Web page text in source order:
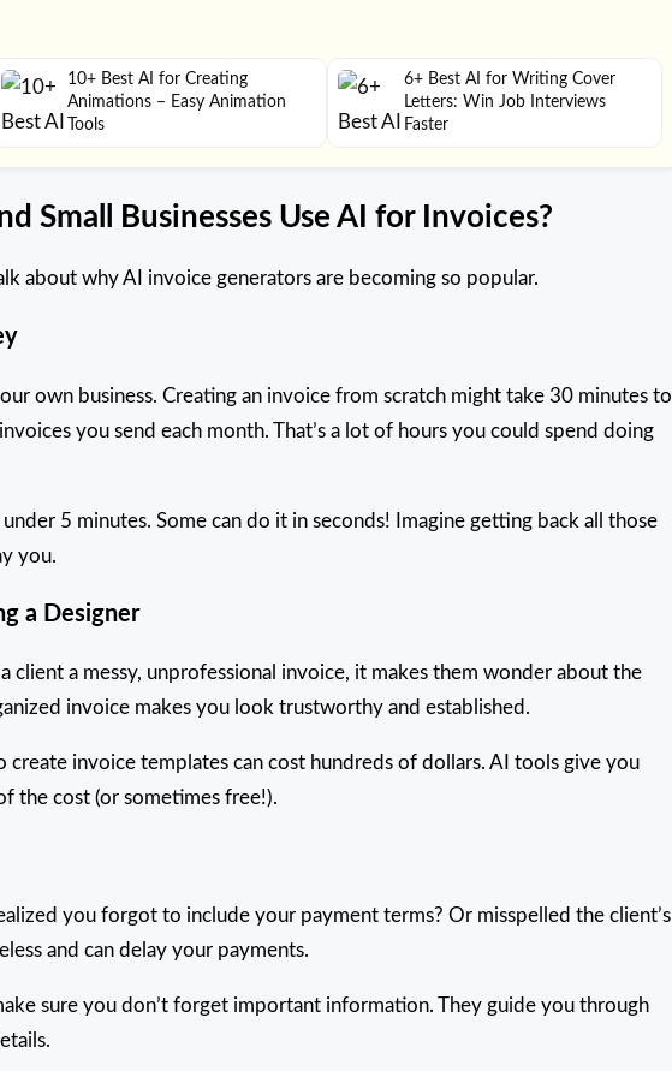
10+ Best AI for Creating
Animations – Easy Animation
Tools
6+ Best AI for Writing Cover
Letters: Win Job Interviews
Faster
Small Businesses Use AI for Invoices?
about why AI invoice generators are becoming so popular.
own business. Creating an invoice from scratch might take 30 minutes to
you send each month. That’s a lot of hours you could spend doing
5 minutes. Some can do it in seconds! Imagine getting back all those
you.
a Designer
client a messy, unprofessional invoice, it makes them wonder about the
invoice makes you look trustworthy and established.
create invoice templates can cost hundreds of dollars. AI tools give you
the cost (or sometimes free!).
you forgot to include your payment terms? Or misspelled the client’s
and can delay your payments.
sure you don’t forget important information. They guide you through